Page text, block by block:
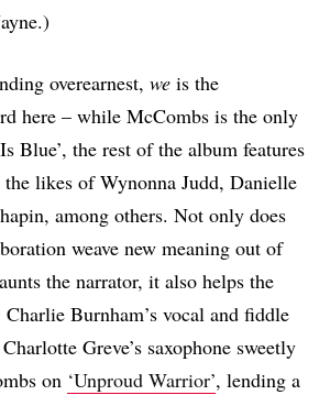
overearnest, we is the
here – while McCombs is the only
Blue’, the rest of the album features
the likes of Wynonna Judd, Danielle
among others. Not only does
weave new meaning out of
the narrator, it also helps the
Charlie Burnham’s vocal and fiddle
Greve’s saxophone sweetly
on ‘Unproud Warrior’, lending a